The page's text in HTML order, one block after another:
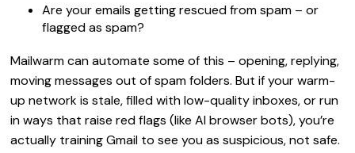
Are your emails getting rescued from spam – or
flagged as spam?
Mailwarm can automate some of this – opening, replying,
moving messages out of spam folders. But if your warm-
up network is stale, filled with low-quality inboxes, or run
in ways that raise red flags (like AI browser bots), you’re
actually training Gmail to see you as suspicious, not safe.